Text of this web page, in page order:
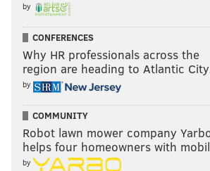
by
CONFERENCES
Why HR professionals across the
region are heading to Atlantic
by
COMMUNITY
Robot lawn mower company
helps four homeowners with
by